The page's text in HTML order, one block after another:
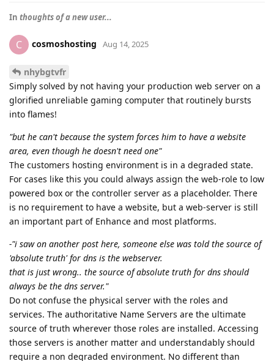
In thoughts of a new user...
C cosmoshosting Aug 14, 2025
nhybgtvfr
Simply solved by not having your production web server on a
glorified unreliable gaming computer that routinely bursts
into flames!
"but he can't because the system forces him to have a website
area, even though he doesn't need one"
The customers hosting environment is in a degraded state.
For cases like this you could always assign the web-role to low
powered box or the controller server as a placeholder. There
is no requirement to have a website, but a web-server is still
an important part of Enhance and most platforms.
-"i saw on another post here, someone else was told the source of
'absolute truth' for dns is the webserver.
that is just wrong.. the source of absolute truth for dns should
always be the dns server."
Do not confuse the physical server with the roles and
services. The authoritative Name Servers are the ultimate
source of truth wherever those roles are installed. Accessing
those servers is another matter and understandably should
require a non degraded environment. No different than